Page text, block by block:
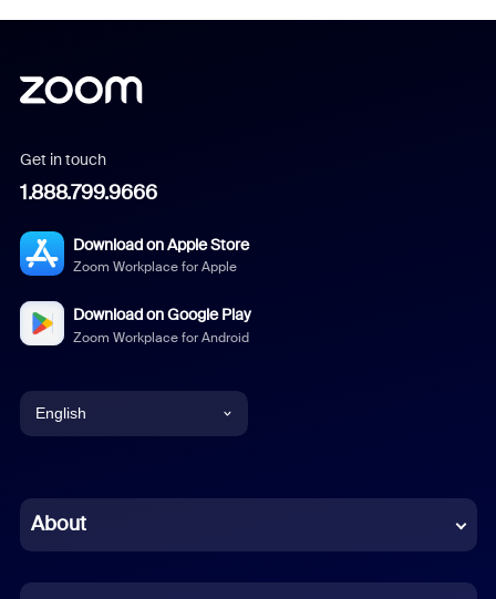
Get in touch
1.888.799.9666
Download on Apple Store
Zoom Workplace for Apple
Download on Google Play
Zoom Workplace for Android
English
Chinese (Simplified)
About